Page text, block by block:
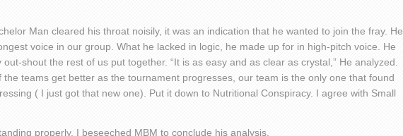
Man cleared his throat noisily, it was an indication that he wanted to join the fray. He
voice in our group. What he lacked in logic, he made up for in high-pitch voice. He
out-shout the rest of us put together. “It is as easy and as clear as crystal,” He analyzed.
the teams get better as the tournament progresses, our team is the only one that found
( I just got that new one). Put it down to Nutritional Conspiracy. I agree with Small
properly, I beseeched MBM to conclude his analysis.